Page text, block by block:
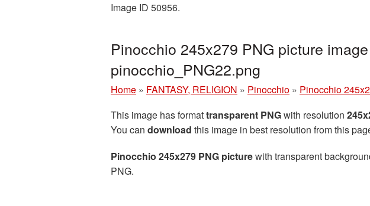
Image ID 50956.
Pinocchio 245x279 PNG picture
pinocchio_PNG22.png
Home » FANTASY, RELIGION » Pinocchio » Pinocchio
This image has formattransparent PNGwith resolution
You can download this image in best resolution from this
Pinocchio 245x279 PNG picturewith transparent
PNG.